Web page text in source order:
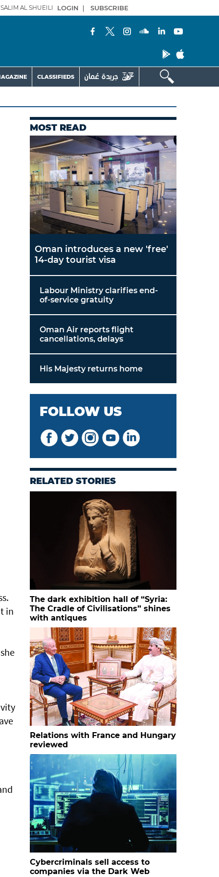
AL SHUEILI LOGIN | SUBSCRIBE
CLASSIFIEDS
Rachel Eapen, photographer
in
MOST READ
Oman introduces a new 'free'
14-day tourist visa
Labour Ministry clarifies end-
of-service gratuity
Oman Air reports flight
cancellations, delays
His Majesty returns home
FOLLOW US
RELATED STORIES
The dark exhibition hall of “Syria:
The Cradle of Civilisations” shines
with antiques
Relations with France and Hungary
reviewed
Cybercriminals sell access to
companies via the Dark Web